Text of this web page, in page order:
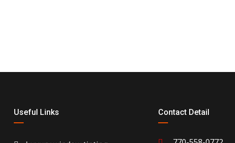
Useful Links Contact Detail